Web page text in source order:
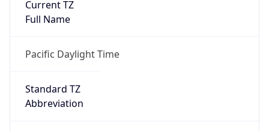
Current TZ
Full Name
Pacific Daylight Time
Standard TZ
Abbreviation